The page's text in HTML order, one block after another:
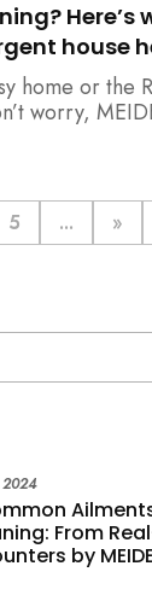
Here’s
house
home or the
worry,
to food
5 ... »
From
by